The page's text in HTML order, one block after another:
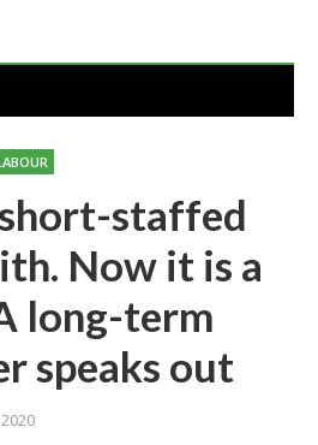
staffed
Now it is a
long-term
speaks out